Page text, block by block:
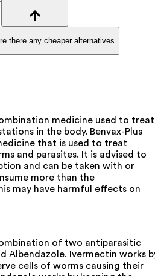
there any cheaper alternatives
medicine used to treat
in the body. Benvax-Plus
that is used to treat
and parasites. It is advised to
and can be taken with or
more than the
may have harmful effects on
of two antiparasitic
Albendazole. Ivermectin works
cells of worms causing their